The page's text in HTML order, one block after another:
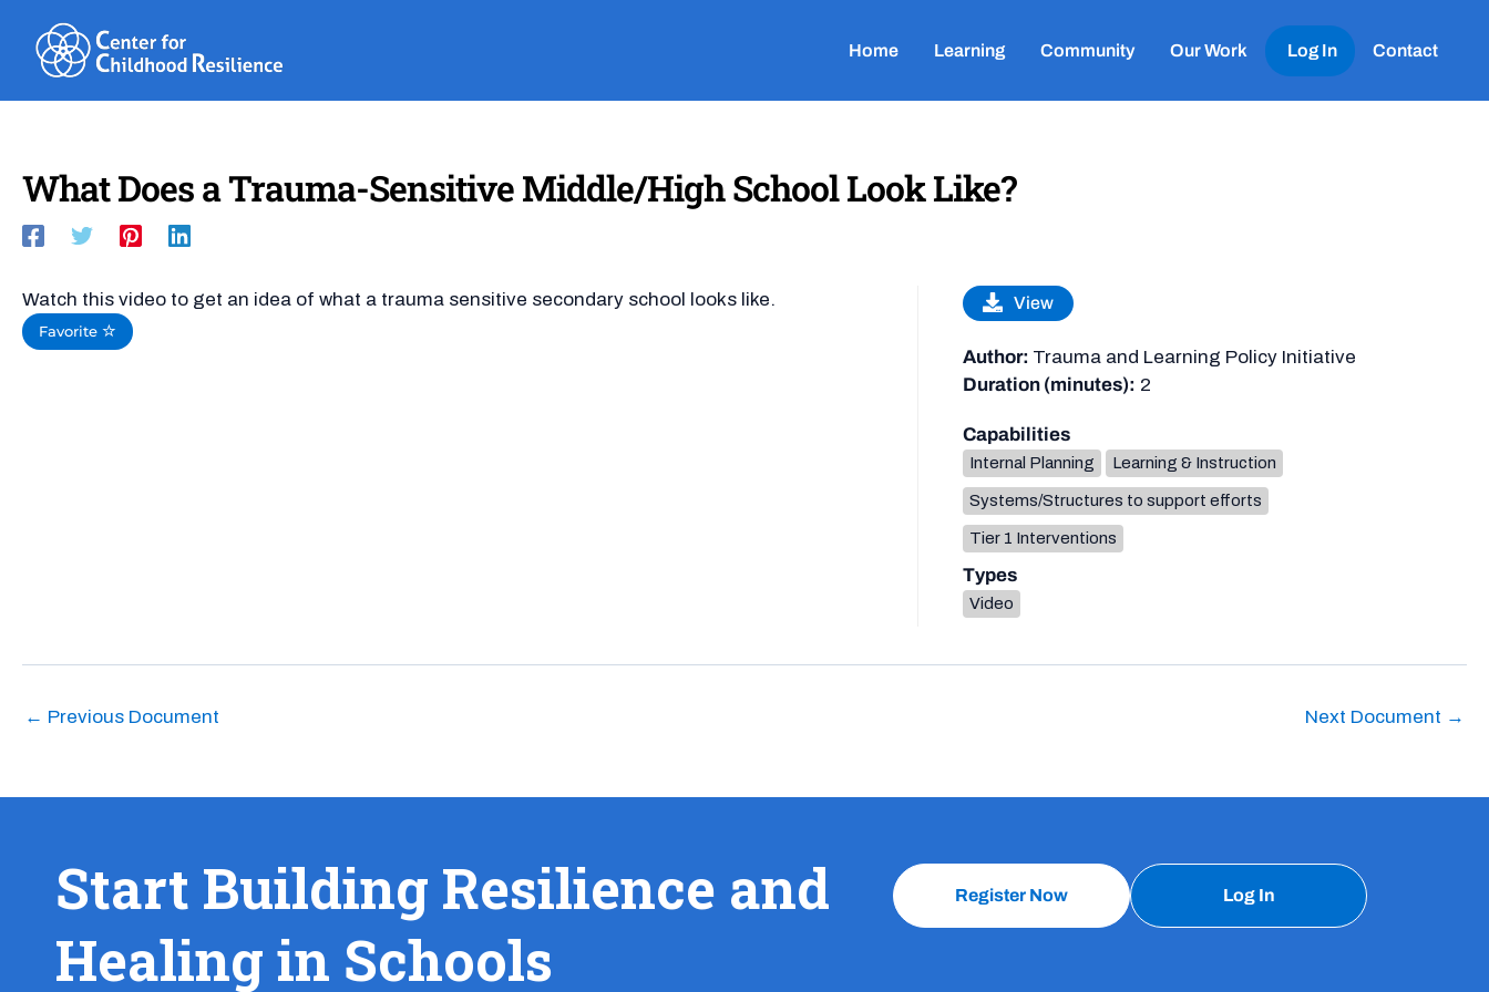
content
Home Learning Community Our Work Log In Contact
What Does a Trauma-Sensitive Middle/High School Look Like?
Watch this video to get an idea of what a trauma sensitive secondary school looks like.
Favorite
View
Author: Trauma and Learning Policy Initiative
Duration (minutes): 2
Capabilities
Internal Planning Learning & Instruction
Systems/Structures to support efforts
Tier 1 Interventions
Types
Video
← Previous Document Next Document →
Start Building Resilience and
Healing in Schools
Register Now Log In